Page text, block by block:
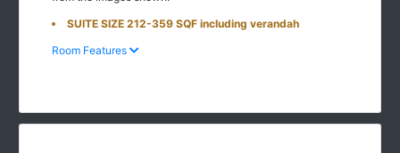
SUITE SIZE 212-359 SQF including verandah
Room Features